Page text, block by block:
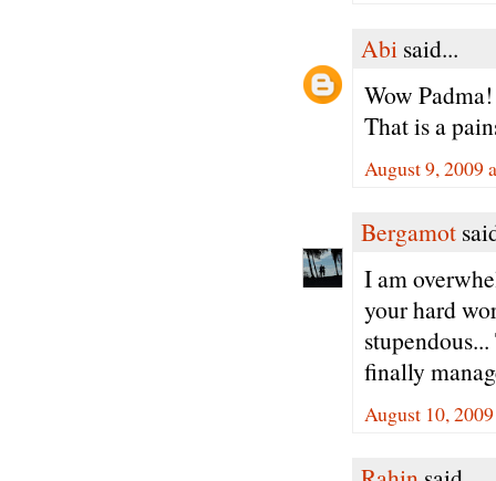
Abi said...
Wow Padma!
That is a
August 9, 2009
Bergamot
I am
your hard
finally
August 10,